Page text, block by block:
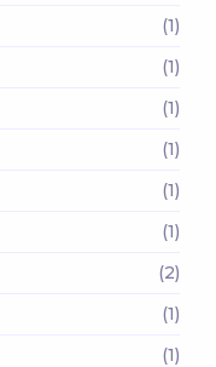
(1)
(1)
(1)
(1)
(1)
(1)
(2)
(1)
(1)